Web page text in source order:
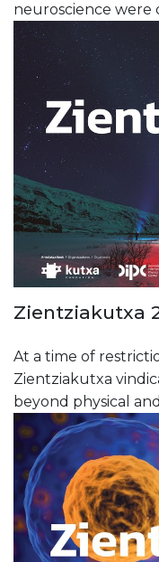
neuroscience were
Zientziakutxa
At a time of
Zientziakutxa
beyond physical